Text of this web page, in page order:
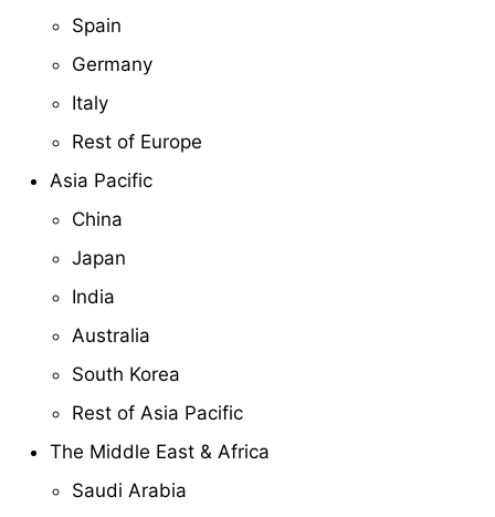
Spain
Germany
Italy
Rest of Europe
Asia Pacific
China
Japan
India
Australia
South Korea
Rest of Asia Pacific
The Middle East & Africa
Saudi Arabia